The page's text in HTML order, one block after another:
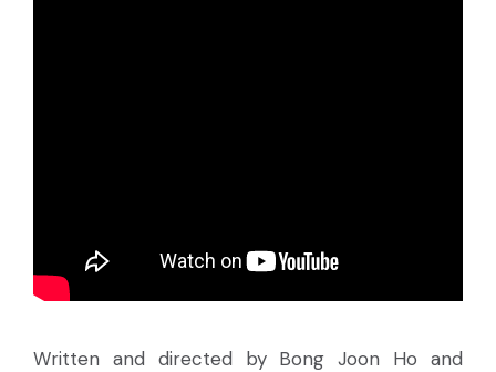
Written and directed by Bong Joon Ho and